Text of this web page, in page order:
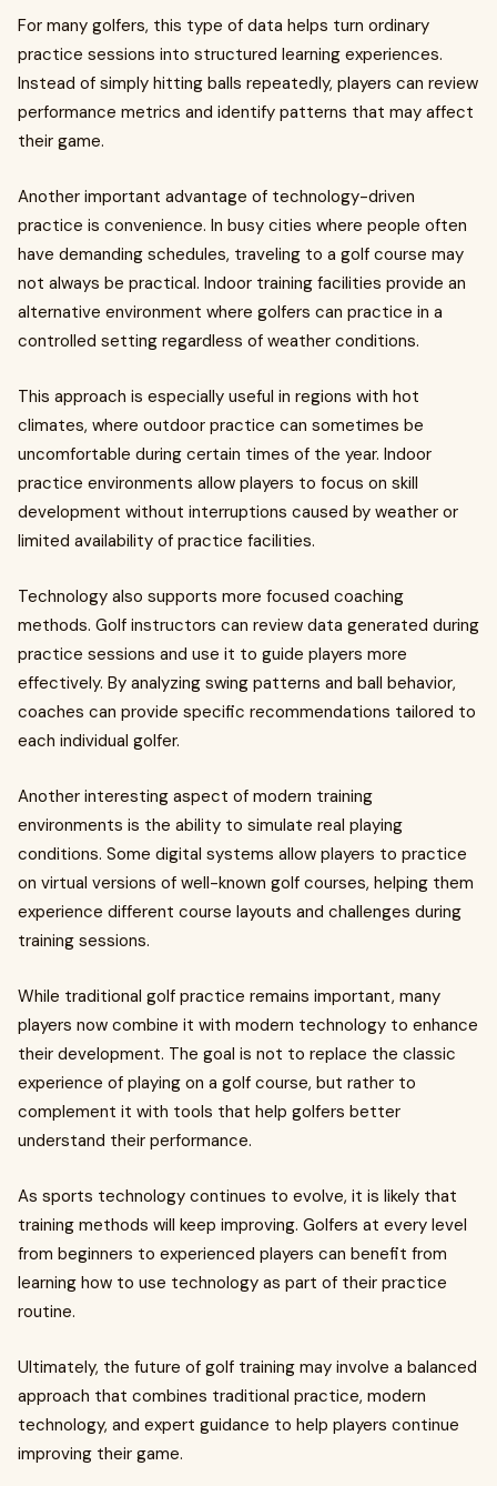
For many golfers, this type of data helps turn ordinary
practice sessions into structured learning experiences.
Instead of simply hitting balls repeatedly, players can review
performance metrics and identify patterns that may affect
their game.
Another important advantage of technology-driven
practice is convenience. In busy cities where people often
have demanding schedules, traveling to a golf course may
not always be practical. Indoor training facilities provide an
alternative environment where golfers can practice in a
controlled setting regardless of weather conditions.
This approach is especially useful in regions with hot
climates, where outdoor practice can sometimes be
uncomfortable during certain times of the year. Indoor
practice environments allow players to focus on skill
development without interruptions caused by weather or
limited availability of practice facilities.
Technology also supports more focused coaching
methods. Golf instructors can review data generated during
practice sessions and use it to guide players more
effectively. By analyzing swing patterns and ball behavior,
coaches can provide specific recommendations tailored to
each individual golfer.
Another interesting aspect of modern training
environments is the ability to simulate real playing
conditions. Some digital systems allow players to practice
on virtual versions of well-known golf courses, helping them
experience different course layouts and challenges during
training sessions.
While traditional golf practice remains important, many
players now combine it with modern technology to enhance
their development. The goal is not to replace the classic
experience of playing on a golf course, but rather to
complement it with tools that help golfers better
understand their performance.
As sports technology continues to evolve, it is likely that
training methods will keep improving. Golfers at every level
from beginners to experienced players can benefit from
learning how to use technology as part of their practice
routine.
Ultimately, the future of golf training may involve a balanced
approach that combines traditional practice, modern
technology, and expert guidance to help players continue
improving their game.